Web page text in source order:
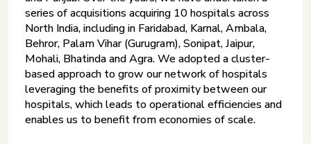
series of acquisitions acquiring 10 hospitals across
North India, including in Faridabad, Karnal, Ambala,
Behror, Palam Vihar (Gurugram), Sonipat, Jaipur,
Mohali, Bhatinda and Agra. We adopted a cluster-
based approach to grow our network of hospitals
leveraging the benefits of proximity between our
hospitals, which leads to operational efficiencies and
enables us to benefit from economies of scale.